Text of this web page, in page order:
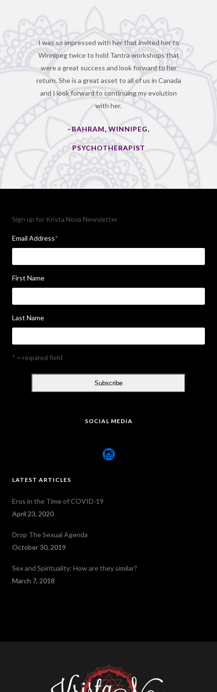
I was so impressed with her that invited her to
Winnipeg twice to hold Tantra workshops that
were a great success and look forward to her
return. She is a great asset to all of us in Canada
and I look forward to continuing my evolution
with her.
–BAHRAM, WINNIPEG,
PSYCHOTHERAPIST
Sign up for Krista Nova Newsletter
Email Address*
First Name
Last Name
* = required field
SOCIAL MEDIA
LATEST ARTICLES
Eros in the Time of COVID-19
April 23, 2020
Drop The Sexual Agenda
October 30, 2019
Sex and Spirituality: How are they similar?
March 7, 2018